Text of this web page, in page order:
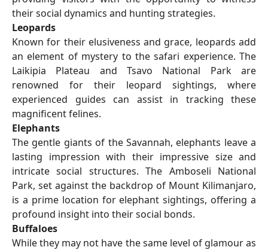
their social dynamics and hunting strategies.
Leopards
Known for their elusiveness and grace, leopards add
an element of mystery to the safari experience. The
Laikipia Plateau and Tsavo National Park are
renowned for their leopard sightings, where
experienced guides can assist in tracking these
magnificent felines.
Elephants
The gentle giants of the Savannah, elephants leave a
lasting impression with their impressive size and
intricate social structures. The Amboseli National
Park, set against the backdrop of Mount Kilimanjaro,
is a prime location for elephant sightings, offering a
profound insight into their social bonds.
Buffaloes
While they may not have the same level of glamour as